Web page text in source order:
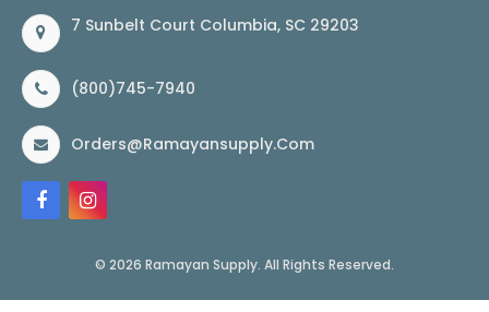
7 Sunbelt Court Columbia, SC 29203
(800)745-7940
Orders@ramayansupply.com
© 2026 Ramayan Supply. All Rights Reserved.